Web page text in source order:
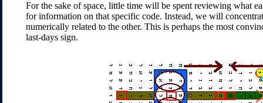
For the sake of space, little time will be spent reviewing what
for information on that specific code. Instead, we will
numerically related to the other. This is perhaps the most
last-days sign.